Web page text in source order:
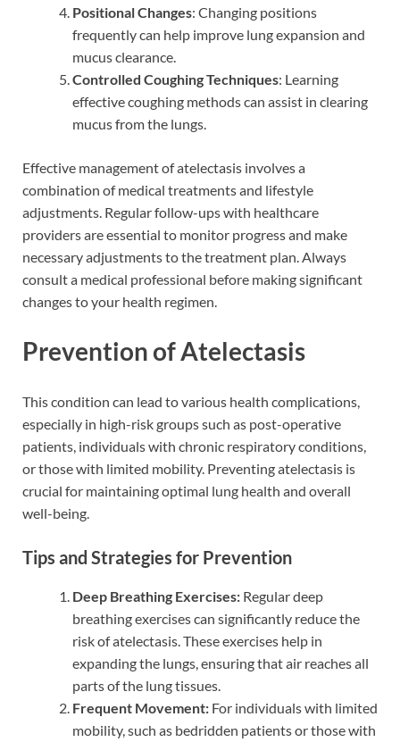
Positional Changes: Changing positions
frequently can help improve lung expansion and
mucus clearance.
Controlled Coughing Techniques: Learning
effective coughing methods can assist in clearing
mucus from the lungs.
Effective management of atelectasis involves a
combination of medical treatments and lifestyle
adjustments. Regular follow-ups with healthcare
providers are essential to monitor progress and make
necessary adjustments to the treatment plan. Always
consult a medical professional before making significant
changes to your health regimen.
Prevention of Atelectasis
This condition can lead to various health complications,
especially in high-risk groups such as post-operative
patients, individuals with chronic respiratory conditions,
or those with limited mobility. Preventing atelectasis is
crucial for maintaining optimal lung health and overall
well-being.
Tips and Strategies for Prevention
Deep Breathing Exercises: Regular deep
breathing exercises can significantly reduce the
risk of atelectasis. These exercises help in
expanding the lungs, ensuring that air reaches all
parts of the lung tissues.
Frequent Movement: For individuals with limited
mobility, such as bedridden patients or those with